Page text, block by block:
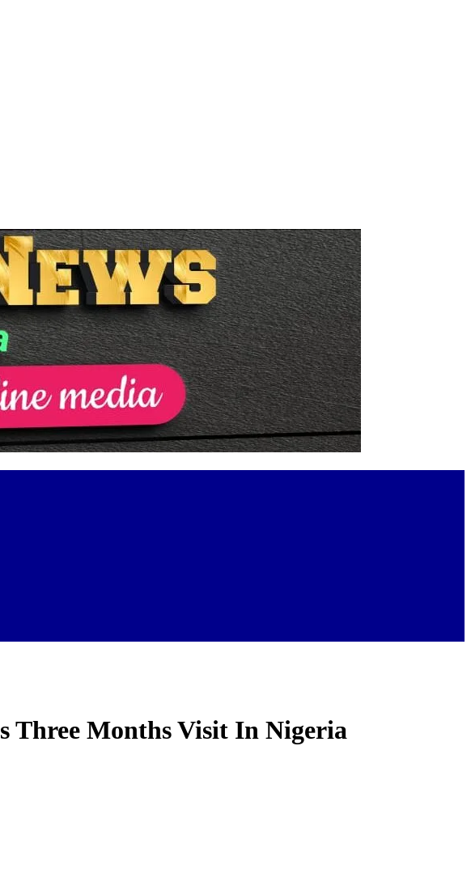
Three Months Visit In Nigeria